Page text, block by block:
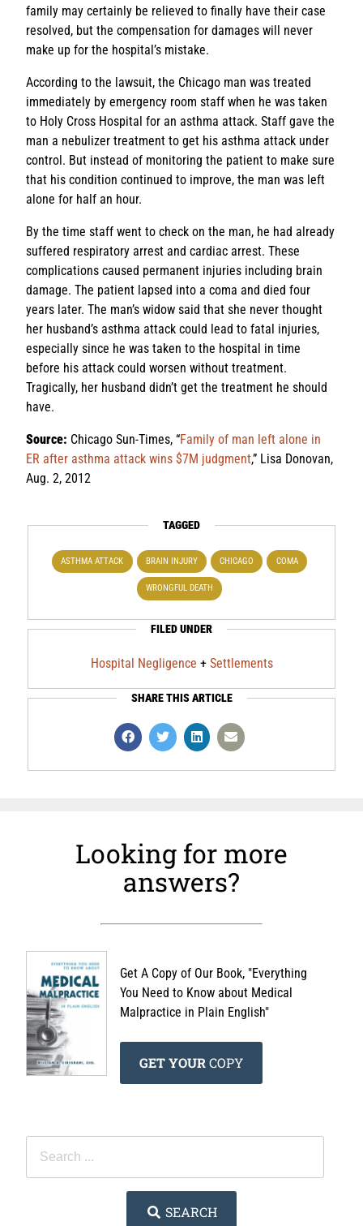
family may certainly be relieved to finally have their case
resolved, but the compensation for damages will never
make up for the hospital’s mistake.
According to the lawsuit, the Chicago man was treated
immediately by emergency room staff when he was taken
to Holy Cross Hospital for an asthma attack. Staff gave the
man a nebulizer treatment to get his asthma attack under
control. But instead of monitoring the patient to make sure
that his condition continued to improve, the man was left
alone for half an hour.
By the time staff went to check on the man, he had already
suffered respiratory arrest and cardiac arrest. These
complications caused permanent injuries including brain
damage. The patient lapsed into a coma and died four
years later. The man’s widow said that she never thought
her husband’s asthma attack could lead to fatal injuries,
especially since he was taken to the hospital in time
before his attack could worsen without treatment.
Tragically, her husband didn’t get the treatment he should
have.
Source: Chicago Sun-Times, “Family of man left alone in
ER after asthma attack wins $7M judgment,” Lisa Donovan,
Aug. 2, 2012
TAGGED
ASTHMA ATTACK BRAIN INJURY CHICAGO COMA
WRONGFUL DEATH
FILED UNDER
Hospital Negligence + Settlements
SHARE THIS ARTICLE
Looking for more
answers?
Get A Copy of Our Book, "Everything
You Need to Know about Medical
Malpractice in Plain English"
GET YOURCOPY
SEARCH